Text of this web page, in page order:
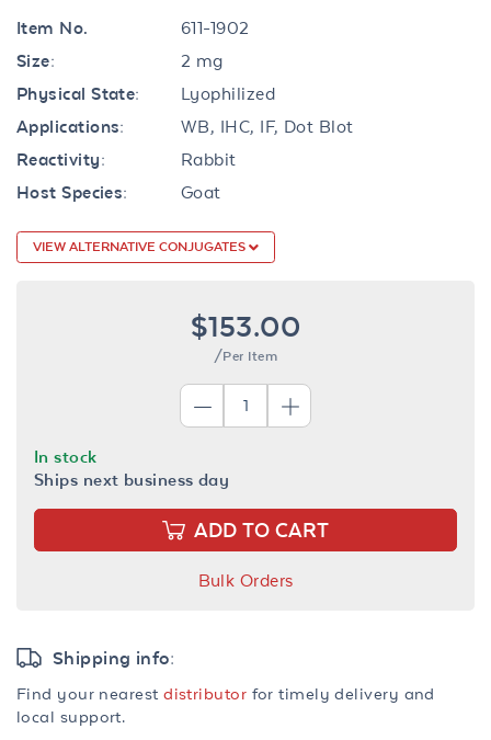
Item No.
611-1902
Size:
2 mg
Physical State:
Lyophilized
Applications:
WB, IHC, IF, Dot Blot
Reactivity:
Rabbit
Host Species:
Goat
VIEW ALTERNATIVE CONJUGATES
$153.00
/Per Item
In stock
Ships next business day
ADD TO CART
Bulk Orders
Shipping info:
Find your nearestdistributor for timely delivery and
local support.